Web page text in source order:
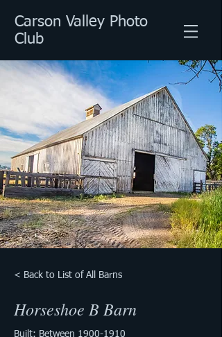
Carson Valley Photo
Club
< Back to List of All Barns
Horseshoe B Barn
Built: Between 1900-1910